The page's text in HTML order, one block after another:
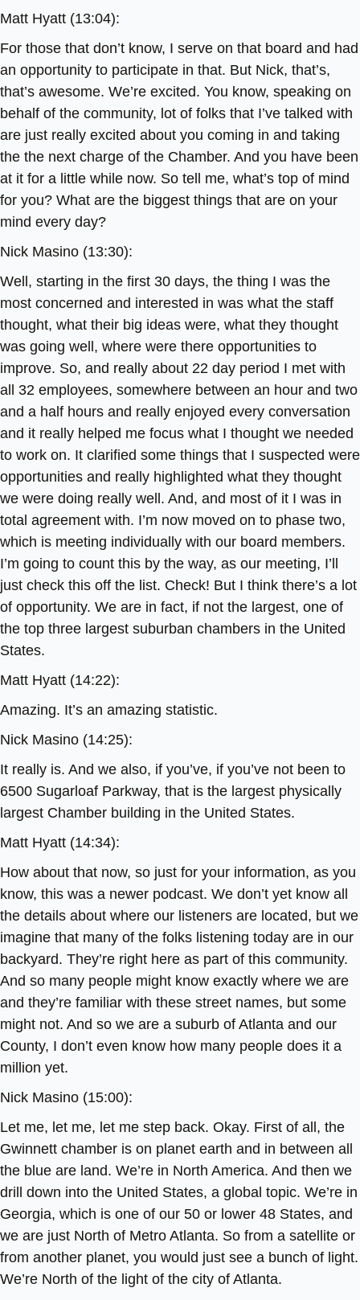
Matt Hyatt (13:04):
For those that don’t know, I serve on that board and had
an opportunity to participate in that. But Nick, that’s,
that’s awesome. We’re excited. You know, speaking on
behalf of the community, lot of folks that I’ve talked with
are just really excited about you coming in and taking
the the next charge of the Chamber. And you have been
at it for a little while now. So tell me, what’s top of mind
for you? What are the biggest things that are on your
mind every day?
Nick Masino (13:30):
Well, starting in the first 30 days, the thing I was the
most concerned and interested in was what the staff
thought, what their big ideas were, what they thought
was going well, where were there opportunities to
improve. So, and really about 22 day period I met with
all 32 employees, somewhere between an hour and two
and a half hours and really enjoyed every conversation
and it really helped me focus what I thought we needed
to work on. It clarified some things that I suspected were
opportunities and really highlighted what they thought
we were doing really well. And, and most of it I was in
total agreement with. I’m now moved on to phase two,
which is meeting individually with our board members.
I’m going to count this by the way, as our meeting, I’ll
just check this off the list. Check! But I think there’s a lot
of opportunity. We are in fact, if not the largest, one of
the top three largest suburban chambers in the United
States.
Matt Hyatt (14:22):
Amazing. It’s an amazing statistic.
Nick Masino (14:25):
It really is. And we also, if you’ve, if you’ve not been to
6500 Sugarloaf Parkway, that is the largest physically
largest Chamber building in the United States.
Matt Hyatt (14:34):
How about that now, so just for your information, as you
know, this was a newer podcast. We don’t yet know all
the details about where our listeners are located, but we
imagine that many of the folks listening today are in our
backyard. They’re right here as part of this community.
And so many people might know exactly where we are
and they’re familiar with these street names, but some
might not. And so we are a suburb of Atlanta and our
County, I don’t even know how many people does it a
million yet.
Nick Masino (15:00):
Let me, let me, let me step back. Okay. First of all, the
Gwinnett chamber is on planet earth and in between all
the blue are land. We’re in North America. And then we
drill down into the United States, a global topic. We’re in
Georgia, which is one of our 50 or lower 48 States, and
we are just North of Metro Atlanta. So from a satellite or
from another planet, you would just see a bunch of light.
We’re North of the light of the city of Atlanta.